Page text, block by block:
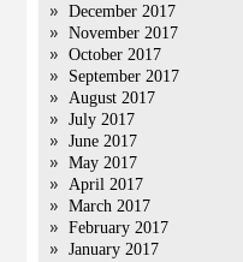
December 2017
November 2017
October 2017
September 2017
August 2017
July 2017
June 2017
May 2017
April 2017
March 2017
February 2017
January 2017